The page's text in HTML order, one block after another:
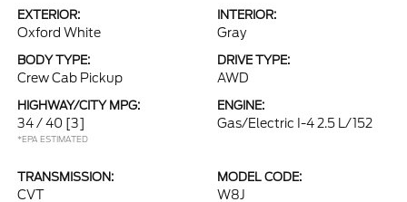
EXTERIOR:
Oxford White
INTERIOR:
Gray
BODY TYPE:
Crew Cab Pickup
DRIVE TYPE:
AWD
HIGHWAY/CITY MPG:
34 / 40 [3]
*EPA ESTIMATED
ENGINE:
Gas/Electric I-4 2.5 L/152
TRANSMISSION:
CVT
MODEL CODE:
W8J